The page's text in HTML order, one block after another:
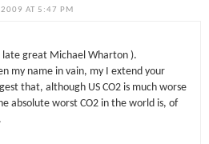
2009 AT 5:47 PM
great Michael Wharton ).
my name in vain, my I extend your
that, although US CO2 is much worse
absolute worst CO2 in the world is, of